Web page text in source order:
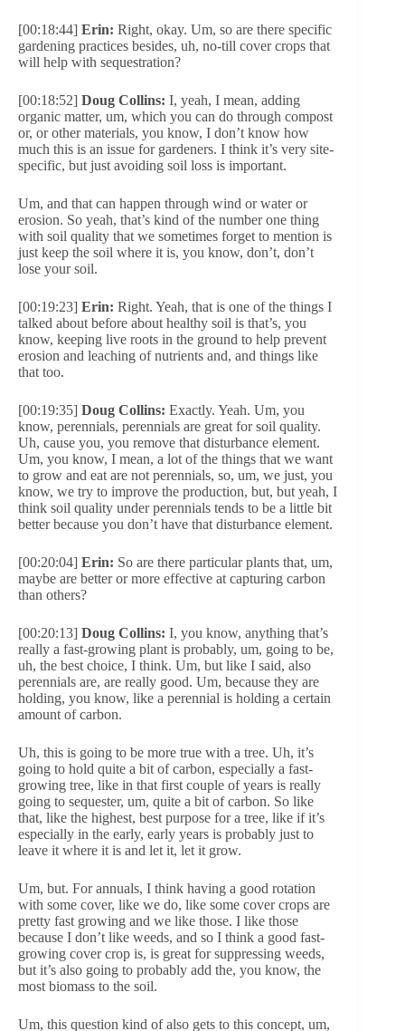
[00:18:44] Erin: Right, okay. Um, so are there specific
gardening practices besides, uh, no-till cover crops that
will help with sequestration?
[00:18:52] Doug Collins: I, yeah, I mean, adding
organic matter, um, which you can do through compost
or, or other materials, you know, I don’t know how
much this is an issue for gardeners. I think it’s very site-
specific, but just avoiding soil loss is important.
Um, and that can happen through wind or water or
erosion. So yeah, that’s kind of the number one thing
with soil quality that we sometimes forget to mention is
just keep the soil where it is, you know, don’t, don’t
lose your soil.
[00:19:23] Erin: Right. Yeah, that is one of the things I
talked about before about healthy soil is that’s, you
know, keeping live roots in the ground to help prevent
erosion and leaching of nutrients and, and things like
that too.
[00:19:35] Doug Collins: Exactly. Yeah. Um, you
know, perennials, perennials are great for soil quality.
Uh, cause you, you remove that disturbance element.
Um, you know, I mean, a lot of the things that we want
to grow and eat are not perennials, so, um, we just, you
know, we try to improve the production, but, but yeah, I
think soil quality under perennials tends to be a little bit
better because you don’t have that disturbance element.
[00:20:04] Erin: So are there particular plants that, um,
maybe are better or more effective at capturing carbon
than others?
[00:20:13] Doug Collins: I, you know, anything that’s
really a fast-growing plant is probably, um, going to be,
uh, the best choice, I think. Um, but like I said, also
perennials are, are really good. Um, because they are
holding, you know, like a perennial is holding a certain
amount of carbon.
Uh, this is going to be more true with a tree. Uh, it’s
going to hold quite a bit of carbon, especially a fast-
growing tree, like in that first couple of years is really
going to sequester, um, quite a bit of carbon. So like
that, like the highest, best purpose for a tree, like if it’s
especially in the early, early years is probably just to
leave it where it is and let it, let it grow.
Um, but. For annuals, I think having a good rotation
with some cover, like we do, like some cover crops are
pretty fast growing and we like those. I like those
because I don’t like weeds, and so I think a good fast-
growing cover crop is, is great for suppressing weeds,
but it’s also going to probably add the, you know, the
most biomass to the soil.
Um, this question kind of also gets to this concept, um,